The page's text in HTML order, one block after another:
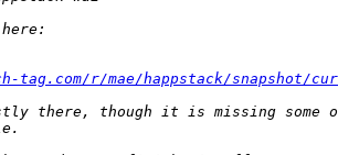
tag.com/r/mae/happstack/snapshot/